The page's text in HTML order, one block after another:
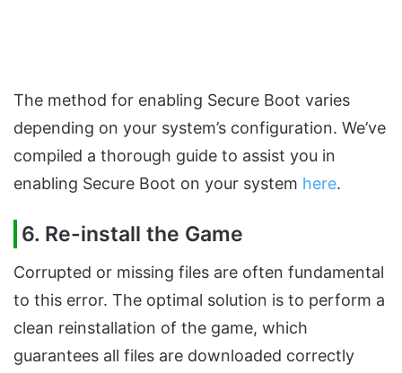
The method for enabling Secure Boot varies
depending on your system’s configuration. We’ve
compiled a thorough guide to assist you in
enabling Secure Boot on your system here.
6. Re-install the Game
Corrupted or missing files are often fundamental
to this error. The optimal solution is to perform a
clean reinstallation of the game, which
guarantees all files are downloaded correctly